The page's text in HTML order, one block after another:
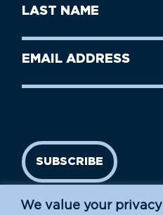
We value your privacy
Name
Last
Name
Email
SUBSCRIBE